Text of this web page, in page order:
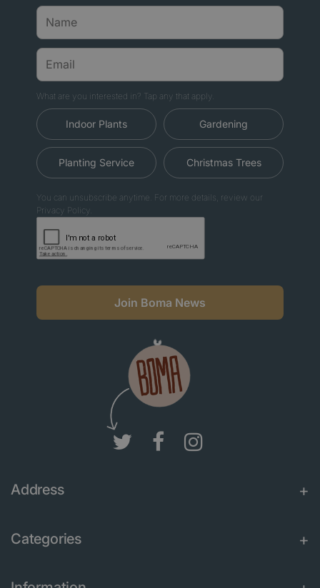
What are you interested in? Tap any that apply.
Indoor Plants Gardening
Planting Service Christmas Trees
You can unsubscribe anytime. For more details, review our
Privacy Policy.
Join Boma News
Address
Categories